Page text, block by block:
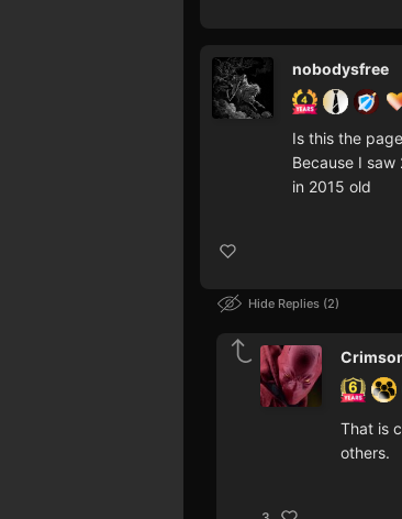
nobodysfree
Is this the
Because I
in 2015 old
Hide Replies 2
That is
others.